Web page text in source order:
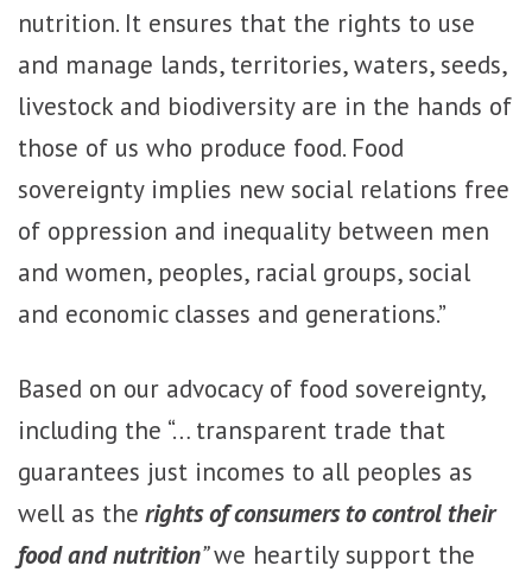
nutrition. It ensures that the rights to use
and manage lands, territories, waters, seeds,
livestock and biodiversity are in the hands of
those of us who produce food. Food
sovereignty implies new social relations free
of oppression and inequality between men
and women, peoples, racial groups, social
and economic classes and generations.”
Based on our advocacy of food sovereignty,
including the “… transparent trade that
guarantees just incomes to all peoples as
well as the rights of consumers to control their
food and nutrition”we heartily support the